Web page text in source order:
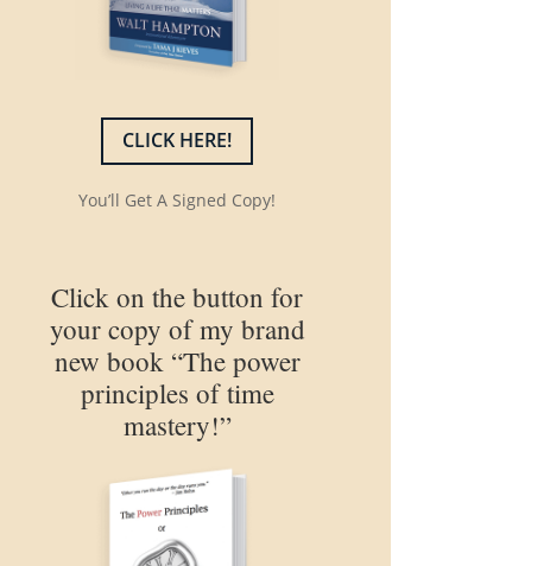
CLICK HERE!
You’ll Get A Signed Copy!
Click on the button for
your copy of my brand
new book “The power
principles of time
mastery!”